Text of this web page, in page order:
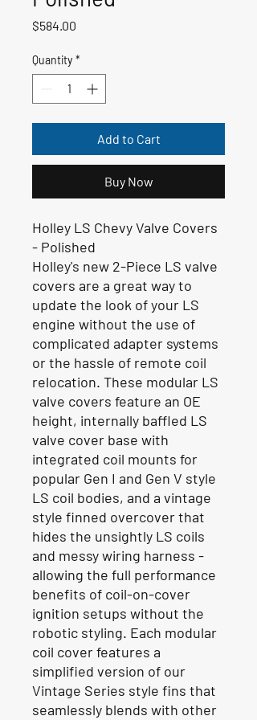
$584.00
Quantity *
Add to Cart
Buy Now
Holley LS Chevy Valve Covers
- Polished
Holley's new 2-Piece LS valve
covers are a great way to
update the look of your LS
engine without the use of
complicated adapter systems
or the hassle of remote coil
relocation. These modular LS
valve covers feature an OE
height, internally baffled LS
valve cover base with
integrated coil mounts for
popular Gen I and Gen V style
LS coil bodies, and a vintage
style finned overcover that
hides the unsightly LS coils
and messy wiring harness -
allowing the full performance
benefits of coil-on-cover
ignition setups without the
robotic styling. Each modular
coil cover features a
simplified version of our
Vintage Series style fins that
seamlessly blends with other